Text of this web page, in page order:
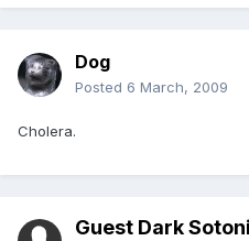
Dog
Posted 6 March, 2009
Cholera.
Guest Dark